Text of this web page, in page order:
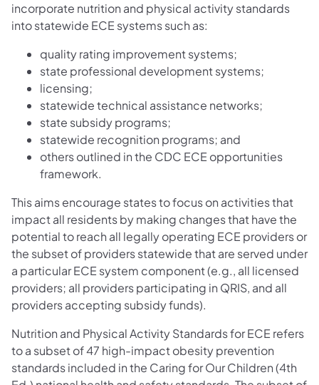
incorporate nutrition and physical activity standards
into statewide ECE systems such as:
quality rating improvement systems;
state professional development systems;
licensing;
statewide technical assistance networks;
state subsidy programs;
statewide recognition programs; and
others outlined in the CDC ECE opportunities
framework.
This aims encourage states to focus on activities that
impact all residents by making changes that have the
potential to reach all legally operating ECE providers or
the subset of providers statewide that are served under
a particular ECE system component (e.g., all licensed
providers; all providers participating in QRIS, and all
providers accepting subsidy funds).
Nutrition and Physical Activity Standards for ECE refers
to a subset of 47 high-impact obesity prevention
standards included in the Caring for Our Children (4th